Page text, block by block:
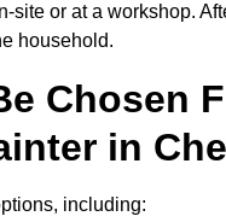
or at a workshop.
household.
Chosen
in
including: